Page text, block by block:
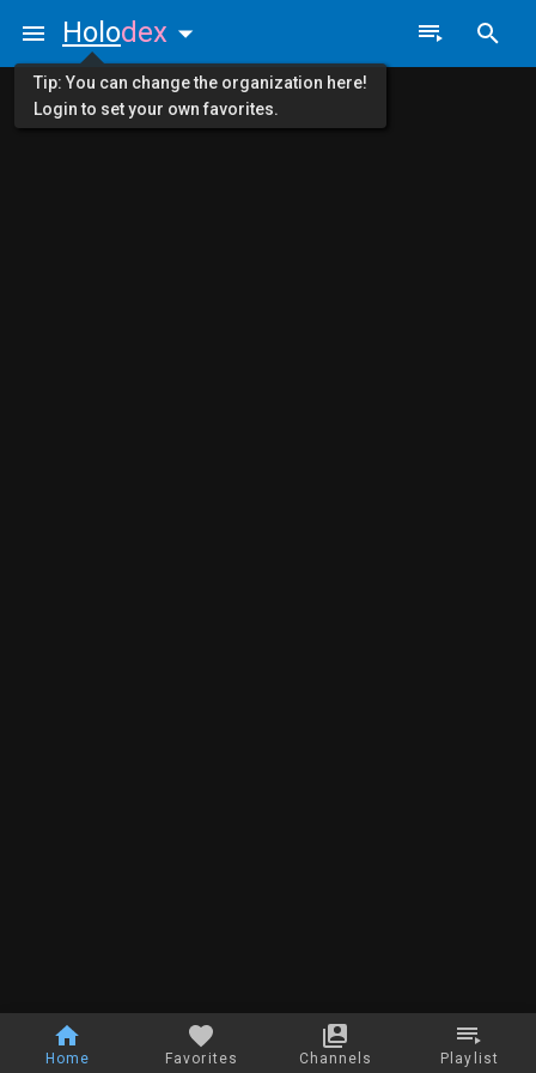
Home Favorites Channels Playlist
Holodex
Tip: You can change the organization here!
Login to set your own favorites.